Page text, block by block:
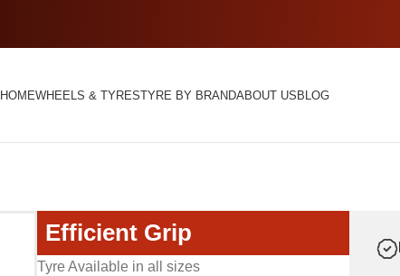
HOMEWHEELS & TYRESTYRE BY BRANDABOUT USBLOG
Efficient Grip
Tyre Available in all sizes